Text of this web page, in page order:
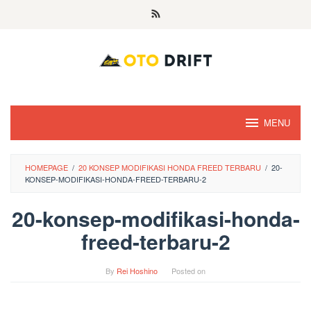
MENU
HOMEPAGE / 20 KONSEP MODIFIKASI HONDA FREED TERBARU / 20-
KONSEP-MODIFIKASI-HONDA-FREED-TERBARU-2
20-konsep-modifikasi-honda-
freed-terbaru-2
By Rei Hoshino Posted on